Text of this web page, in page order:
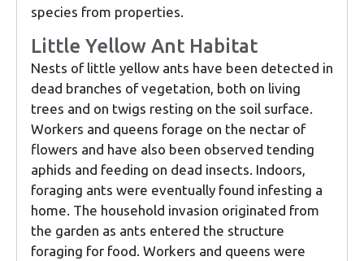
species from properties.
Little Yellow Ant Habitat
Nests of little yellow ants have been detected in
dead branches of vegetation, both on living
trees and on twigs resting on the soil surface.
Workers and queens forage on the nectar of
flowers and have also been observed tending
aphids and feeding on dead insects. Indoors,
foraging ants were eventually found infesting a
home. The household invasion originated from
the garden as ants entered the structure
foraging for food. Workers and queens were